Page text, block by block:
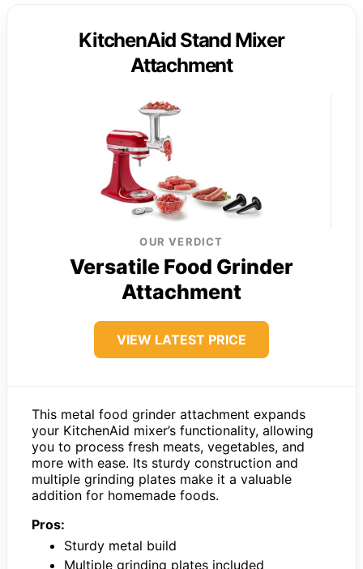
KitchenAid Stand Mixer
Attachment
OUR VERDICT
Versatile Food Grinder
Attachment
VIEW LATEST PRICE
This metal food grinder attachment expands
your KitchenAid mixer’s functionality, allowing
you to process fresh meats, vegetables, and
more with ease. Its sturdy construction and
multiple grinding plates make it a valuable
addition for homemade foods.
Pros:
Sturdy metal build
Multiple grinding plates included